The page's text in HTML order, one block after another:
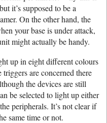
it’s supposed to be a
On the other hand, the
your base is under attack,
might actually be handy.
up in eight different colours
are concerned there
the devices are still
be selected to light up either
peripherals. It’s not clear if
same time or not.